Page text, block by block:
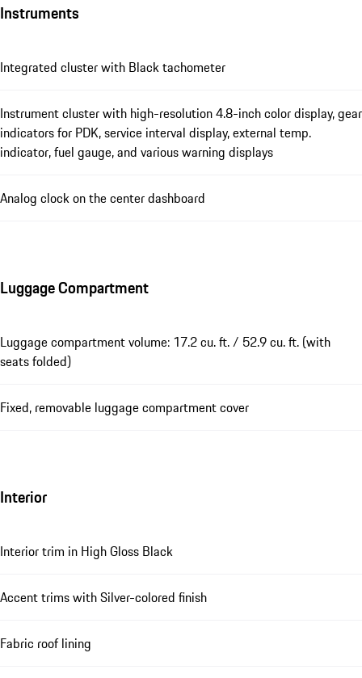
Instruments
Integrated cluster with Black tachometer
Instrument cluster with high-resolution 4.8-inch color display, gear
indicators for PDK, service interval display, external temp.
indicator, fuel gauge, and various warning displays
Analog clock on the center dashboard
Luggage Compartment
Luggage compartment volume: 17.2 cu. ft. / 52.9 cu. ft. (with
seats folded)
Fixed, removable luggage compartment cover
Interior
Interior trim in High Gloss Black
Accent trims with Silver-colored finish
Fabric roof lining